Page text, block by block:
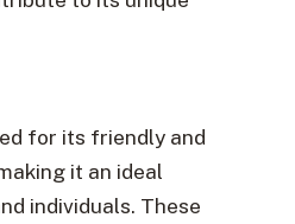
for its friendly and
it an ideal
individuals. These